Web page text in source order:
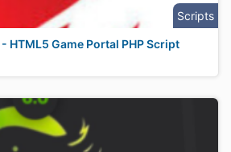
Scripts
HTML5 Game Portal PHP Script